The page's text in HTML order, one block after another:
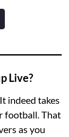
Live?
indeed takes
football. That
as you